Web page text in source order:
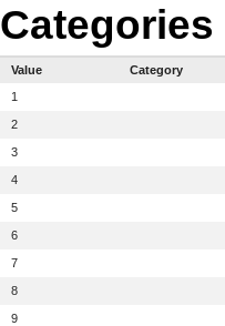
Categories
Value
Category
1
2
3
4
5
6
7
8
9